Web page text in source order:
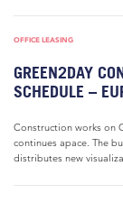
OFFICE LEASING
GREEN2DAY
SCHEDULE –
Construction works on
continues apace. The
distributes new